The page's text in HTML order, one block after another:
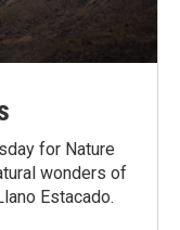
for Nature
wonders of
Estacado.